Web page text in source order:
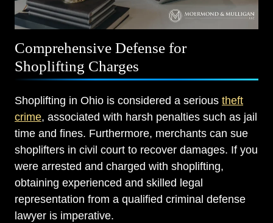
Comprehensive Defense for
Shoplifting Charges
Shoplifting in Ohio is considered a serious theft
crime, associated with harsh penalties such as jail
time and fines. Furthermore, merchants can sue
shoplifters in civil court to recover damages. If you
were arrested and charged with shoplifting,
obtaining experienced and skilled legal
representation from a qualified criminal defense
lawyer is imperative.